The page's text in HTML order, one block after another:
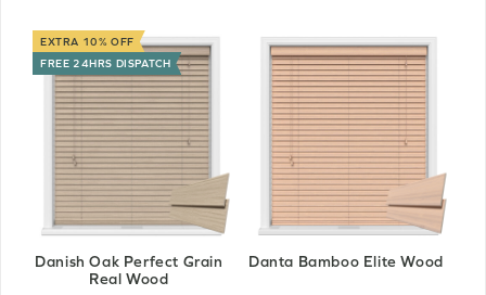
EXTRA 10% OFF
FREE 24HRS DISPATCH
Danish Oak Perfect Grain
Real Wood
Danta Bamboo Elite Wood